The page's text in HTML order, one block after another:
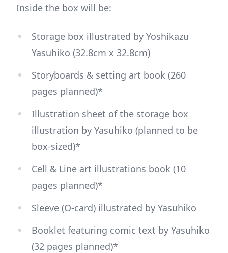
Inside the box will be:
Storage box illustrated by Yoshikazu
Yasuhiko (32.8cm x 32.8cm)
Storyboards & setting art book (260
pages planned)*
Illustration sheet of the storage box
illustration by Yasuhiko (planned to be
box-sized)*
Cell & Line art illustrations book (10
pages planned)*
Sleeve (O-card) illustrated by Yasuhiko
Booklet featuring comic text by Yasuhiko
(32 pages planned)*